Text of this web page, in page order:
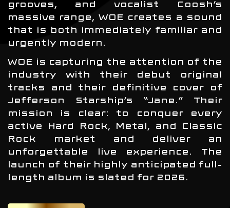
grooves, and vocalist Coosh’s
massive range, WOE creates a sound
that is both immediately familiar and
urgently modern.
WOE is capturing the attention of the
industry with their debut original
tracks and their definitive cover of
Jefferson Starship’s “Jane.” Their
mission is clear: to conquer every
active Hard Rock, Metal, and Classic
Rock market and deliver an
unforgettable live experience. The
launch of their highly anticipated full-
length album is slated for 2026.